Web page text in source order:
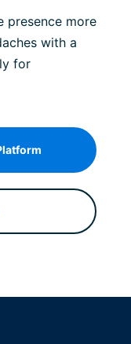
presence more
with a
for